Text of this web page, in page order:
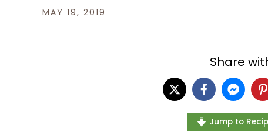
MAY 19, 2019
Share
Jump to